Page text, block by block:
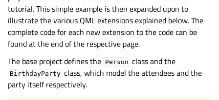
tutorial. This simple example is then expanded upon to
illustrate the various QML extensions explained below. The
complete code for each new extension to the code can be
found at the end of the respective page.
The base project defines the Person class and the
BirthdayParty class, which model the attendees and the
party itself respectively.